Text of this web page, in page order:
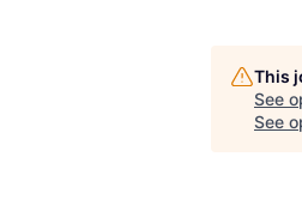
This
See
See